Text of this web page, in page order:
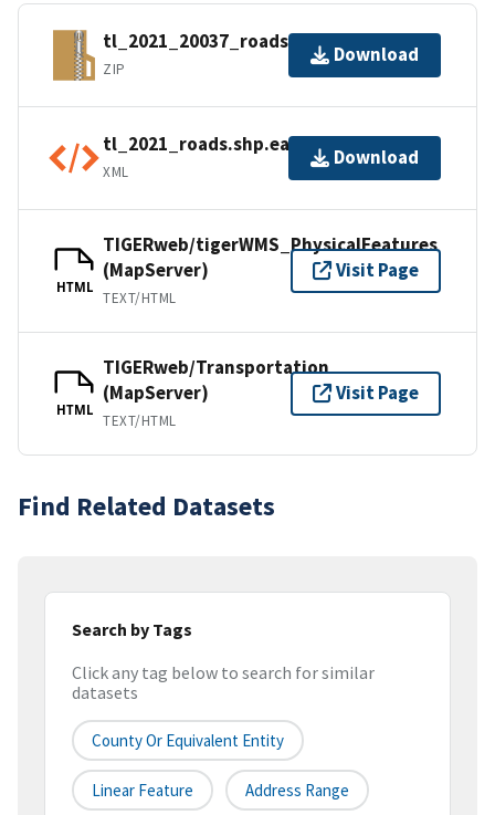
tl_2021_20037_roads.zip
ZIP
Download
tl_2021_roads.shp.ea.iso.xml
XML
Download
HTML
TIGERweb/tigerWMS_PhysicalFeatures
(MapServer)
TEXT/HTML
Visit Page
HTML
TIGERweb/Transportation
(MapServer)
TEXT/HTML
Visit Page
Find Related Datasets
Search by Tags
Click any tag below to search for similar
datasets
County Or Equivalent Entity
Linear Feature Address Range